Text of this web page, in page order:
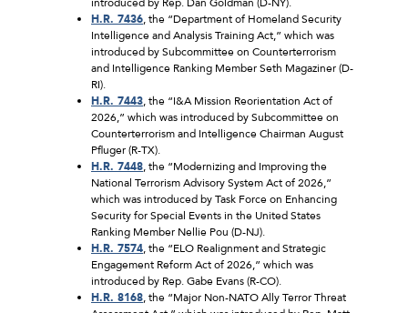
H.R. 7436, the “Department of Homeland Security
Intelligence and Analysis Training Act,” which was
introduced by Subcommittee on Counterterrorism
and Intelligence Ranking Member Seth Magaziner (D-
RI).
H.R. 7443, the “I&A Mission Reorientation Act of
2026,” which was introduced by Subcommittee on
Counterterrorism and Intelligence Chairman August
Pfluger (R-TX).
H.R. 7448, the “Modernizing and Improving the
National Terrorism Advisory System Act of 2026,”
which was introduced by Task Force on Enhancing
Security for Special Events in the United States
Ranking Member Nellie Pou (D-NJ).
H.R. 7574, the “ELO Realignment and Strategic
Engagement Reform Act of 2026,” which was
introduced by Rep. Gabe Evans (R-CO).
H.R. 8168, the “Major Non-NATO Ally Terror Threat